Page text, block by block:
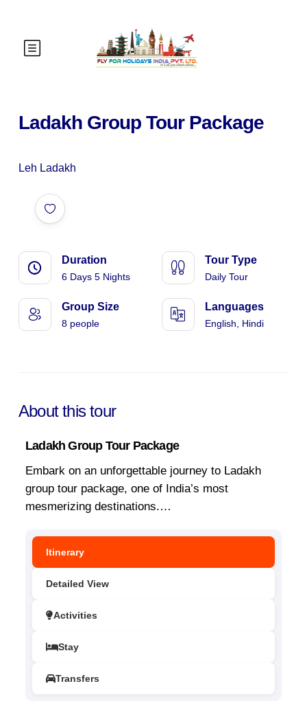
Ladakh Group Tour Package
Leh Ladakh
Duration
6 Days 5 Nights
Tour Type
Daily Tour
Group Size
8 people
Languages
English, Hindi
About this tour
Ladakh Group Tour Package
Embark on an unforgettable journey to Ladakh
group tour package, one of India’s most
mesmerizing destinations.…
Itinerary
Detailed View
Activities
Stay
Transfers